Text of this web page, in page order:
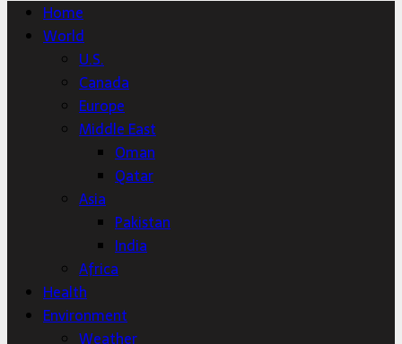
Home
World
U.S.
Canada
Europe
Middle East
Oman
Qatar
Asia
Pakistan
India
Africa
Health
Environment
Weather